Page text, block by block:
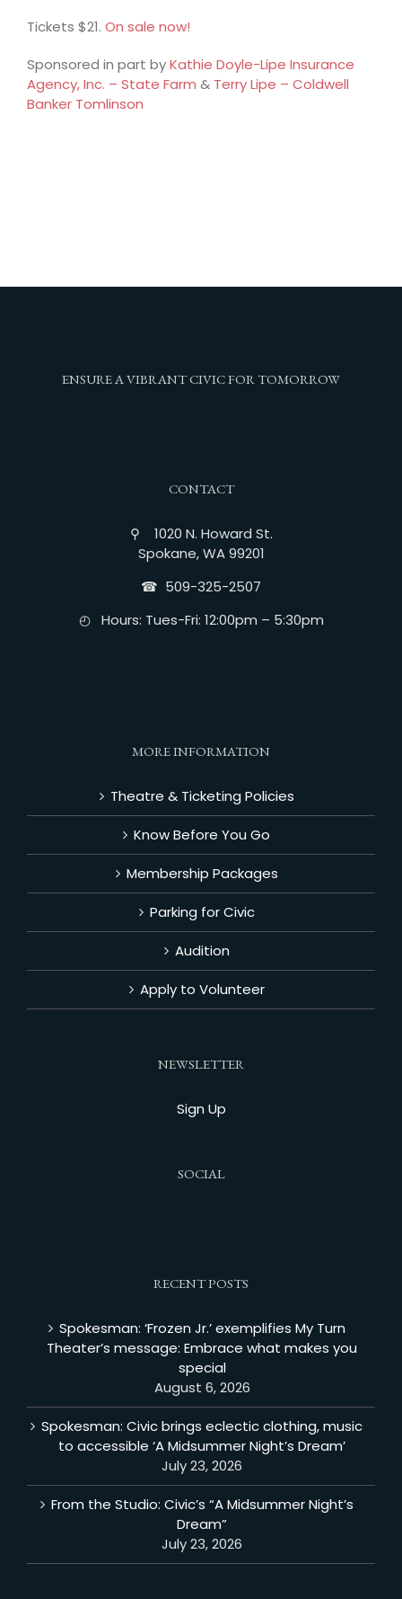
Tickets $21. On sale now!
Sponsored in part byKathie Doyle-Lipe Insurance
Agency, Inc. – State Farm & Terry Lipe – Coldwell
Banker Tomlinson
ENSURE A VIBRANT CIVIC FOR TOMORROW
CONTACT
⚲ 1020 N. Howard St.
Spokane, WA 99201
☎︎ 509-325-2507
◴ Hours: Tues-Fri: 12:00pm – 5:30pm
MORE INFORMATION
Theatre & Ticketing Policies
Know Before You Go
Membership Packages
Parking for Civic
Audition
Apply to Volunteer
NEWSLETTER
Sign Up
SOCIAL
RECENT POSTS
Spokesman: ‘Frozen Jr.’ exemplifies My Turn
Theater’s message: Embrace what makes you
special
August 6, 2026
Spokesman: Civic brings eclectic clothing, music
to accessible ‘A Midsummer Night’s Dream’
July 23, 2026
From the Studio: Civic’s “A Midsummer Night’s
Dream”
July 23, 2026